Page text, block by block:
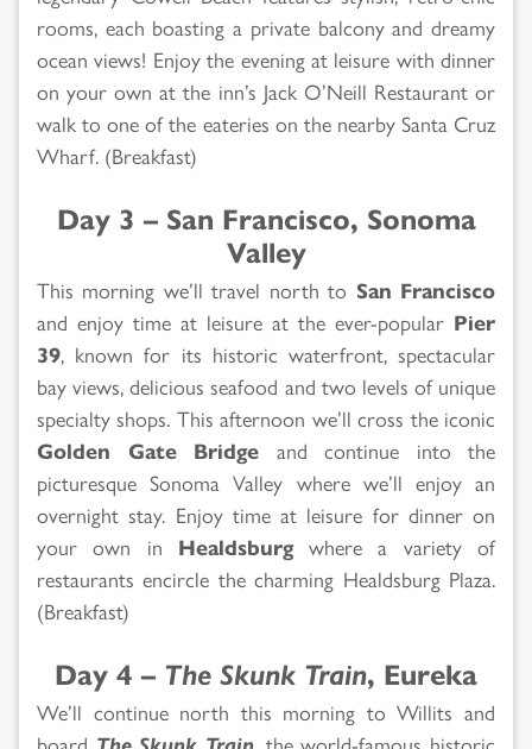
rooms, each boasting a private balcony and dreamy
ocean views! Enjoy the evening at leisure with dinner
on your own at the inn’s Jack O’Neill Restaurant or
walk to one of the eateries on the nearby Santa Cruz
Wharf. (Breakfast)
Day 3 – San Francisco, Sonoma
Valley
This morning we’ll travel north to San Francisco
and enjoy time at leisure at the ever-popular Pier
39, known for its historic waterfront, spectacular
bay views, delicious seafood and two levels of unique
specialty shops. This afternoon we’ll cross the iconic
Golden Gate Bridge and continue into the
picturesque Sonoma Valley where we’ll enjoy an
overnight stay. Enjoy time at leisure for dinner on
your own in Healdsburgwhere a variety of
restaurants encircle the charming Healdsburg Plaza.
(Breakfast)
Day 4 – The Skunk Train, Eureka
We’ll continue north this morning to Willits and